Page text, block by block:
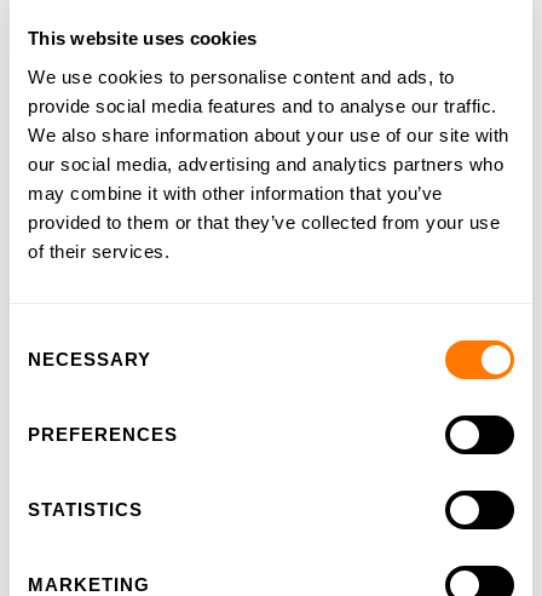
This website uses cookies
We use cookies to personalise content and ads, to
provide social media features and to analyse our traffic.
We also share information about your use of our site with
our social media, advertising and analytics partners who
may combine it with other information that you’ve
provided to them or that they’ve collected from your use
of their services.
Selection
NECESSARY
PREFERENCES
STATISTICS
MARKETING
Our ambition
Our approach
Examination board